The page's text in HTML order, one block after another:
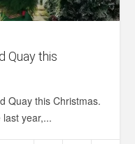
Quay this
Quay this Christmas.
year,...